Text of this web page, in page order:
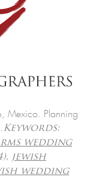
Mexico. Planning
Keywords:
wedding
jewish
wedding